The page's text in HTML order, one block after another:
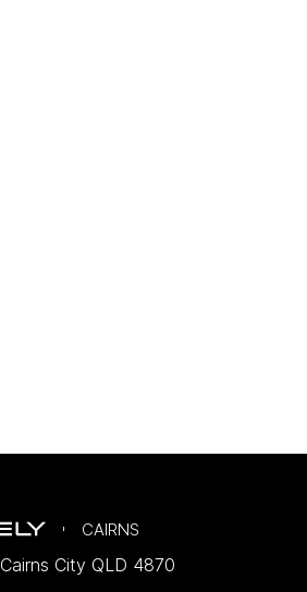
CAIRNS
Cairns City QLD 4870